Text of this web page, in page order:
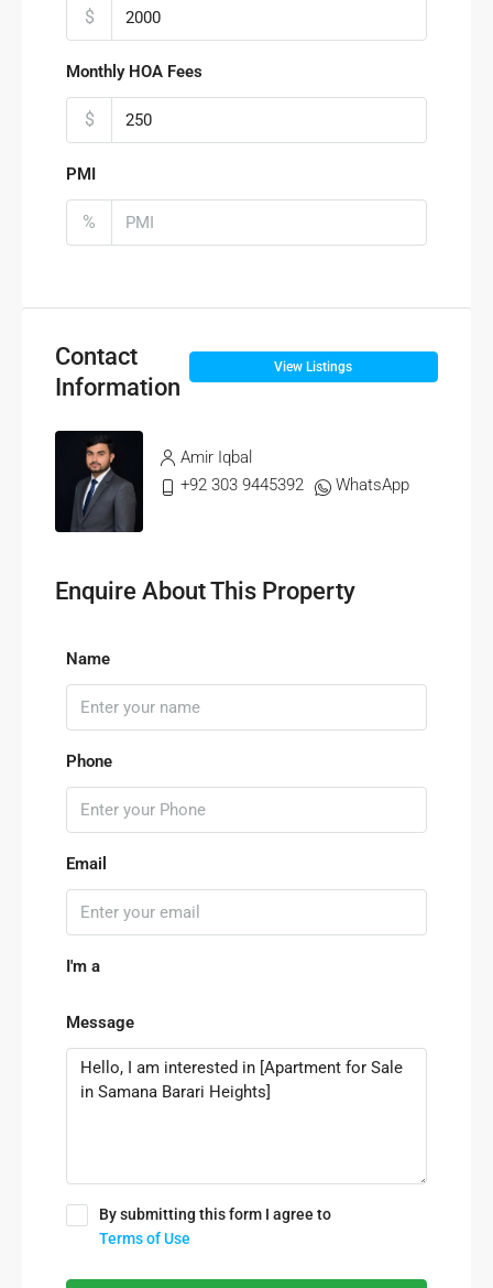
$
Monthly HOA Fees
$
PMI
%
Contact
Information
View Listings
Amir Iqbal
+92 303 9445392
WhatsApp
Enquire About This Property
Name
Phone
Email
I'm a
Message
By submitting this form I agree to
Terms of Use